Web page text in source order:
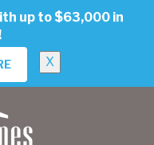
up to $63,000 in
X